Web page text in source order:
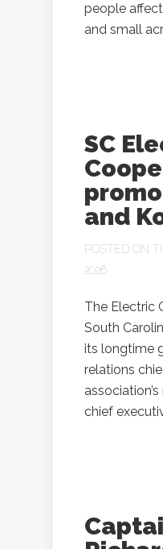
people
and small
SC
and
POSTED ON
2026
The Electric
South
its longtime
relations
chief